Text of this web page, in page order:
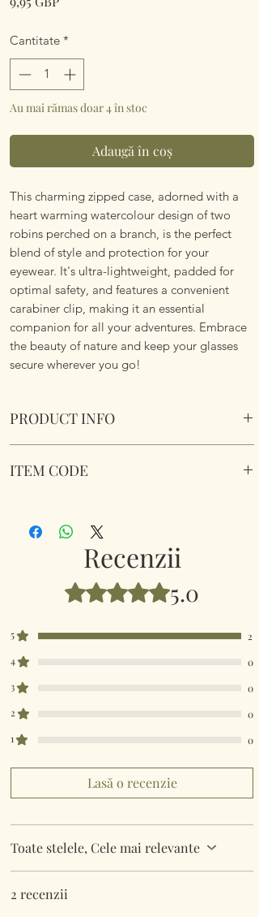
Cantitate *
Au mai rămas doar 4 în stoc
Adaugă în coș
This charming zipped case, adorned with a
heart warming watercolour design of two
robins perched on a branch, is the perfect
blend of style and protection for your
eyewear. It's ultra-lightweight, padded for
optimal safety, and features a convenient
carabiner clip, making it an essential
companion for all your adventures. Embrace
the beauty of nature and keep your glasses
secure wherever you go!
PRODUCT INFO
Case. Zipped with a key hook to attached to
ITEM CODE
Recenzii
Evaluat(ă) cu 5 din 5 stele.
5.0
5
2
4
0
3
0
2
0
1
0
Lasă o recenzie
Toate stelele, Cele mai relevante
2 recenzii